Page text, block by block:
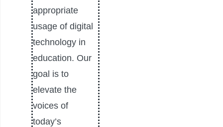
appropriate
usage of digital
technology in
education. Our
goal is to
elevate the
voices of
today’s